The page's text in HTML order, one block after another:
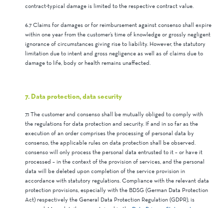
contract-typical damage is limited to the respective contract value.
6.7 Claims for damages or for reimbursement against consenso shall expire
within one year from the customer’s time of knowledge or grossly negligent
ignorance of circumstances giving rise to liability. However, the statutory
limitation due to intent and gross negligence as well as of claims due to
damage to life, body or health remains unaffected.
7. Data protection, data security
7.1 The customer and consenso shall be mutually obliged to comply with
the regulations for data protection and security. If and in so far as the
execution of an order comprises the processing of personal data by
consenso, the applicable rules on data protection shall be observed.
consenso will only process the personal data entrusted to it – or have it
processed – in the context of the provision of services, and the personal
data will be deleted upon completion of the service provision in
accordance with statutory regulations. Compliance with the relevant data
protection provisions, especially with the BDSG (German Data Protection
Act) respectively the General Data Protection Regulation (GDPR), is